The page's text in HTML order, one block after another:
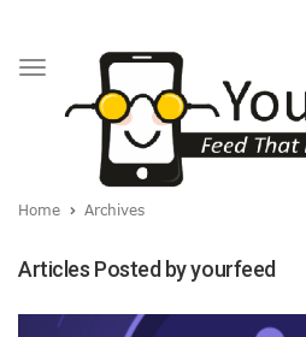
Toggle
navigation
Home Archives
Articles Posted by yourfeed